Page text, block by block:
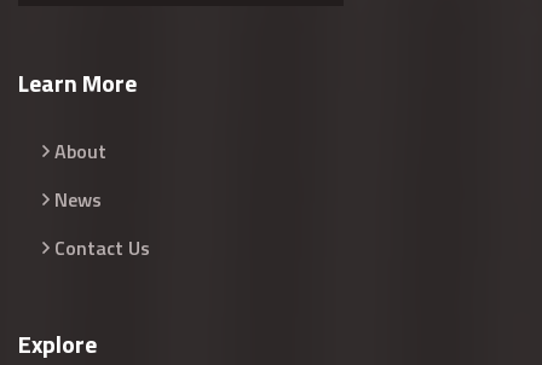
Learn More
About
News
Contact Us
Explore